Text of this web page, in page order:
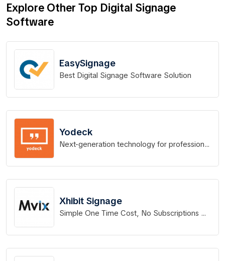
Explore Other Top Digital Signage
Software
EasySignage
Best Digital Signage Software Solution
Yodeck
Next-generation technology for professional
Xhibit Signage
Simple One Time Cost, No Subscriptions No